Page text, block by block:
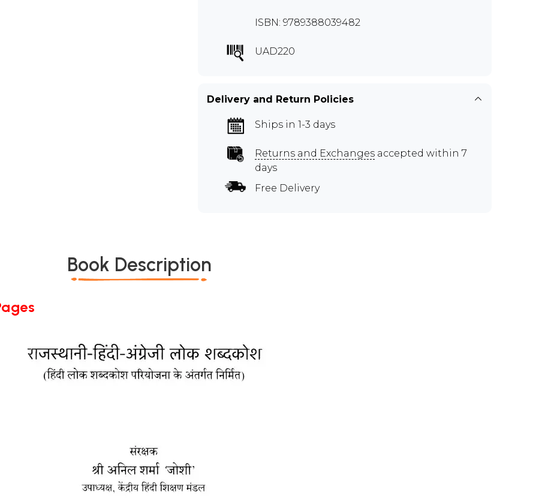
ISBN: 9789388039482
UAD220
Delivery and Return Policies
Ships in 1-3 days
Returns and Exchanges accepted within 7
days
Free Delivery
Book Description